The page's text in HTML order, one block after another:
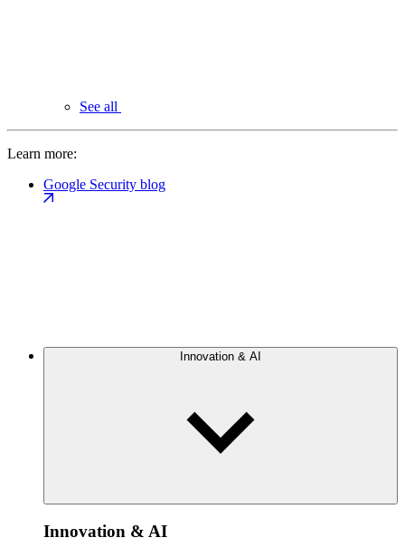
See all
Learn more:
Google Security blog
Innovation & AI
Innovation & AI